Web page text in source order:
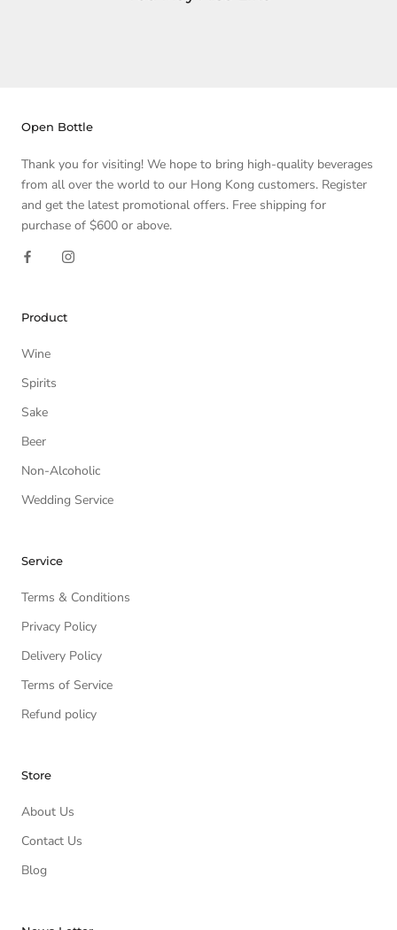
Open Bottle
Thank you for visiting! We hope to bring high-quality beverages
from all over the world to our Hong Kong customers. Register
and get the latest promotional offers. Free shipping for
purchase of $600 or above.
Product
Wine
Spirits
Sake
Beer
Non-Alcoholic
Wedding Service
Service
Terms & Conditions
Privacy Policy
Delivery Policy
Terms of Service
Refund policy
Store
About Us
Contact Us
Blog